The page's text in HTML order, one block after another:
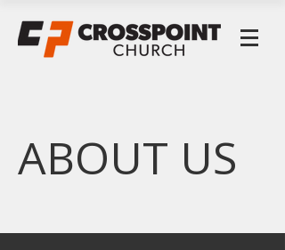
ABOUT US